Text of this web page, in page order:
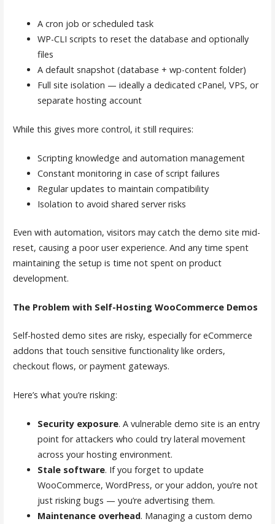
A cron job or scheduled task
WP-CLI scripts to reset the database and optionally
files
A default snapshot (database + wp-content folder)
Full site isolation — ideally a dedicated cPanel, VPS, or
separate hosting account
While this gives more control, it still requires:
Scripting knowledge and automation management
Constant monitoring in case of script failures
Regular updates to maintain compatibility
Isolation to avoid shared server risks
Even with automation, visitors may catch the demo site mid-
reset, causing a poor user experience. And any time spent
maintaining the setup is time not spent on product
development.
The Problem with Self-Hosting WooCommerce Demos
Self-hosted demo sites are risky, especially for eCommerce
addons that touch sensitive functionality like orders,
checkout flows, or payment gateways.
Here’s what you’re risking:
Security exposure. A vulnerable demo site is an entry
point for attackers who could try lateral movement
across your hosting environment.
Stale software. If you forget to update
WooCommerce, WordPress, or your addon, you’re not
just risking bugs — you’re advertising them.
Maintenance overhead. Managing a custom demo